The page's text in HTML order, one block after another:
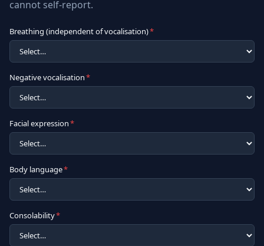
cannot self-report.
Breathing (independent of vocalisation)*
Negative vocalisation*
Facial expression*
Body language*
Consolability*